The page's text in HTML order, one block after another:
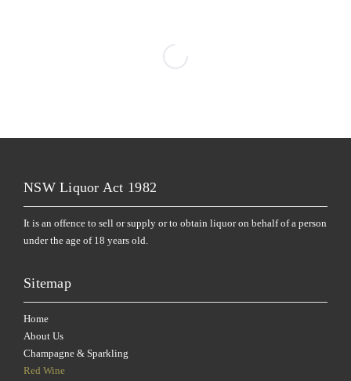
NSW Liquor Act 1982
It is an offence to sell or supply or to obtain liquor on behalf of a person
under the age of 18 years old.
Sitemap
Home
About Us
Champagne & Sparkling
Red Wine